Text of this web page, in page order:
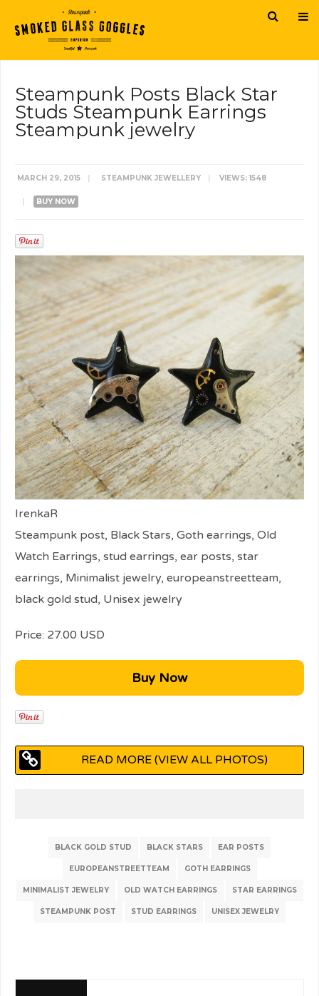
Steampunk Posts Black Star
Studs Steampunk Earrings
Steampunk jewelry
MARCH 29, 2015 STEAMPUNK JEWELLERY VIEWS: 1548
BUY NOW
IrenkaR
Steampunk post, Black Stars, Goth earrings, Old
Watch Earrings, stud earrings, ear posts, star
earrings, Minimalist jewelry, europeanstreetteam,
black gold stud, Unisex jewelry
Price: 27.00 USD
READ MORE (VIEW ALL PHOTOS)
BLACK GOLD STUD BLACK STARS EAR POSTS
EUROPEANSTREETTEAM GOTH EARRINGS
MINIMALIST JEWELRY OLD WATCH EARRINGS STAR EARRINGS
STEAMPUNK POST STUD EARRINGS UNISEX JEWELRY